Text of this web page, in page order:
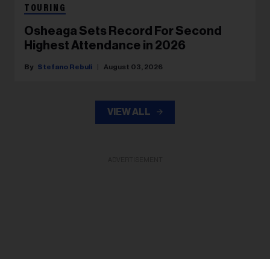
TOURING
Osheaga Sets Record For Second
Highest Attendance in 2026
Stefano Rebuli August 03, 2026
VIEW ALL